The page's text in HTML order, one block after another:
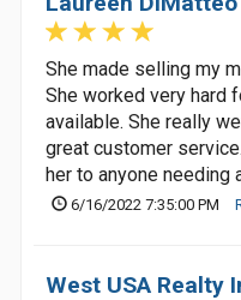
She made selling my
She worked very hard
available. She really
great customer
her to anyone needing
6/16/2022 7:35:00 PM
West USA Realty